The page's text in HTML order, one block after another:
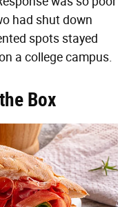
had shut down
spots stayed
a college campus.
Box